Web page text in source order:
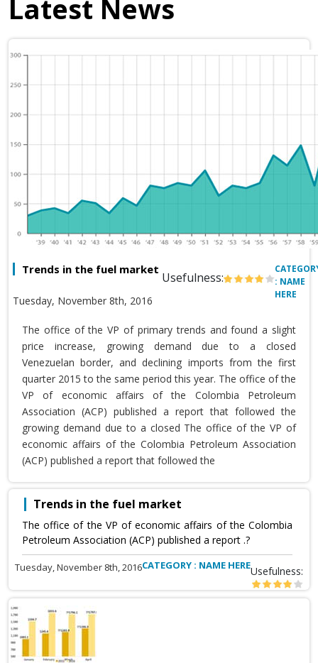
Latest News
Trends in the fuel market
Usefulness:
Tuesday, November 8th, 2016
: NAME
HERE
The office of the VP of primary trends and found a slight
price increase, growing demand due to a closed
Venezuelan border, and declining imports from the first
quarter 2015 to the same period this year. The office of the
VP of economic affairs of the Colombia Petroleum
Association (ACP) published a report that followed the
growing demand due to a closed The office of the VP of
economic affairs of the Colombia Petroleum Association
(ACP) published a report that followed the
Trends in the fuel market
The office of the VP of economic affairs of the Colombia
Petroleum Association (ACP) published a report .?
Tuesday, November 8th, 2016CATEGORY : NAME HEREUsefulness: